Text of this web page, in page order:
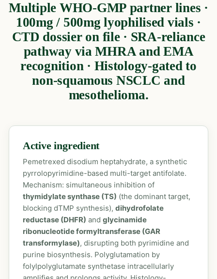
Multiple WHO-GMP partner lines ·
100mg / 500mg lyophilised vials ·
CTD dossier on file · SRA-reliance
pathway via MHRA and EMA
recognition · Histology-gated to
non-squamous NSCLC and
mesothelioma.
Active ingredient
Pemetrexed disodium heptahydrate, a synthetic
pyrrolopyrimidine-based multi-target antifolate.
Mechanism: simultaneous inhibition of
thymidylate synthase (TS) (the dominant target,
blocking dTMP synthesis), dihydrofolate
reductase (DHFR) and glycinamide
ribonucleotide formyltransferase (GAR
transformylase), disrupting both pyrimidine and
purine biosynthesis. Polyglutamation by
folylpolyglutamate synthetase intracellularly